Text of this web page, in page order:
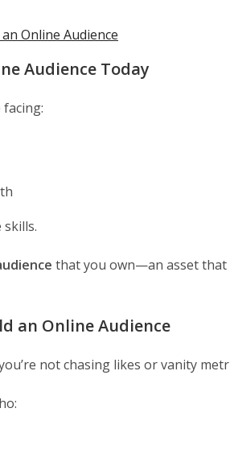
Online Audience
Audience Today
that you own—an asset that
an Online Audience
not chasing likes or vanity